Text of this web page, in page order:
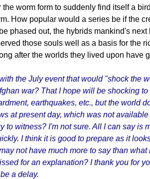
worm form to suddenly find itself a
How popular would a series be if the
phased out, the hybrids mankind's
those souls well as a basis for the
after the worlds they lived upon have
the July event that would "shock the
war? That I hope will be shocking
earthquakes, etc., but the world
at present day, which was not
to witness? I'm not sure. All I can say
I think it is good to prepare as it
not have much more to say than
for an explanation? I thank you for
a delay.